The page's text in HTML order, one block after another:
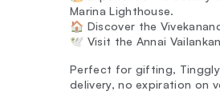
Marina Lighthouse.
🏠 Discover the
🕊️ Visit the Annai
Perfect for gifting,
delivery, no expiration on